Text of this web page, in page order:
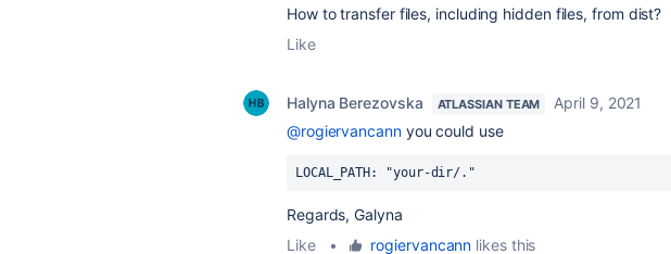
How to transfer files, including hidden files, from dist?
Like
Halyna Berezovska ATLASSIAN TEAM
April 9, 2021
@rogiervancannyou could use
LOCAL_PATH : "your-dir/."
Regards, Galyna
Like
• rogiervancann likes this